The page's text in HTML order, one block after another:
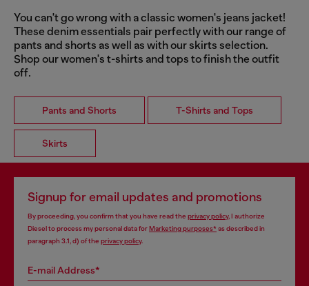
You can't go wrong with a classic women's jeans jacket!
These denim essentials pair perfectly with our range of
pants and shorts as well as with our skirts selection.
Shop our women's t-shirts and tops to finish the outfit
off.
Pants and Shorts T-Shirts and Tops
Skirts
Signup for email updates and promotions
By proceeding, you confirm that you have read the privacy policy, I authorize
Diesel to process my personal data forMarketing purposes*as described in
paragraph 3.1, d) of the privacy policy.
E-mail Address*